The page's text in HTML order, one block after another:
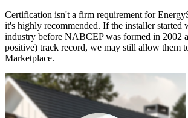
Certification isn't a firm requirement for
it's highly recommended. If the installer started
industry before NABCEP was formed in 2002
positive) track record, we may still allow them
Marketplace.